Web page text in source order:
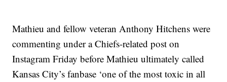
Mathieu and fellow veteran Anthony Hitchens were
commenting under a Chiefs-related post on
Instagram Friday before Mathieu ultimately called
Kansas City’s fanbase ‘one of the most toxic in all